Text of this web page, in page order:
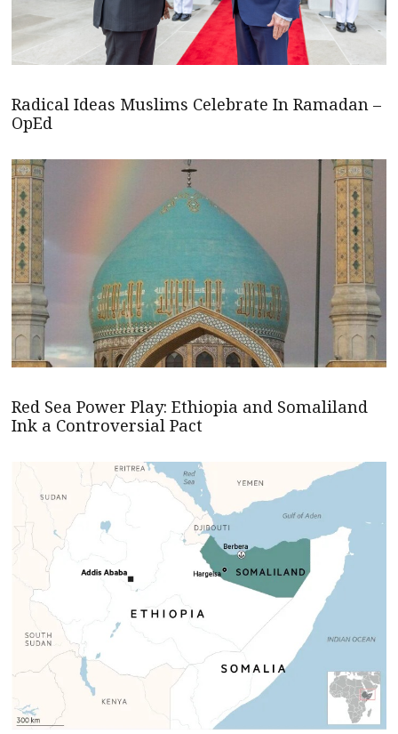
Radical Ideas Muslims Celebrate In Ramadan –
OpEd
Red Sea Power Play: Ethiopia and Somaliland
Ink a Controversial Pact